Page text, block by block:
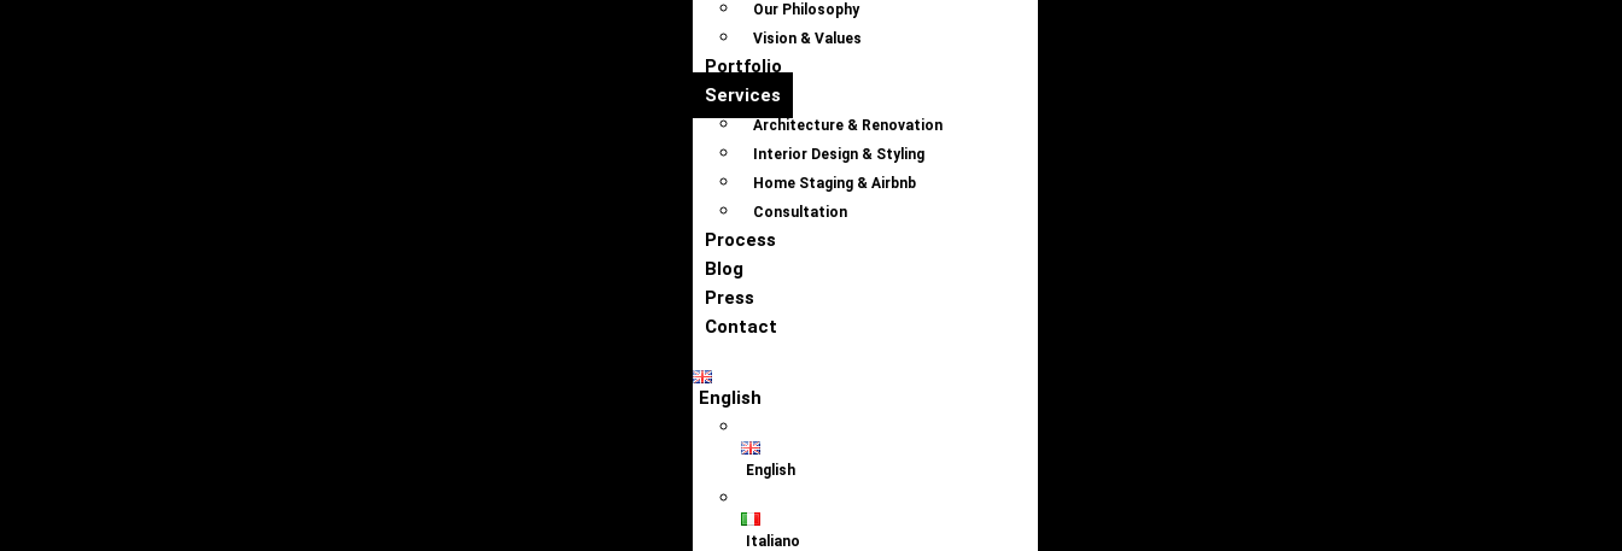
Our Philosophy
Vision & Values
Portfolio
Services
Architecture & Renovation
Interior Design & Styling
Home Staging & Airbnb
Consultation
Process
Blog
Press
Contact
English
English
Italiano